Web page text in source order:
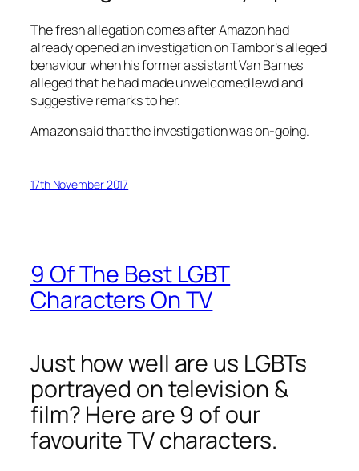
The fresh allegation comes after Amazon had
already opened an investigation on Tambor’s alleged
behaviour when his former assistant Van Barnes
alleged that he had made unwelcomed lewd and
suggestive remarks to her.
Amazon said that the investigation was on-going.
17th November 2017
9 Of The Best LGBT
Characters On TV
Just how well are us LGBTs
portrayed on television &
film? Here are 9 of our
favourite TV characters.